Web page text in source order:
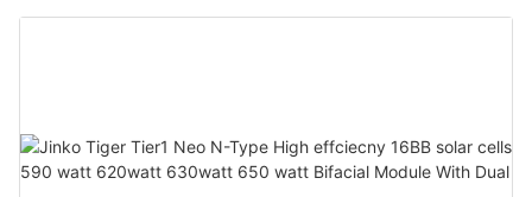
PV System